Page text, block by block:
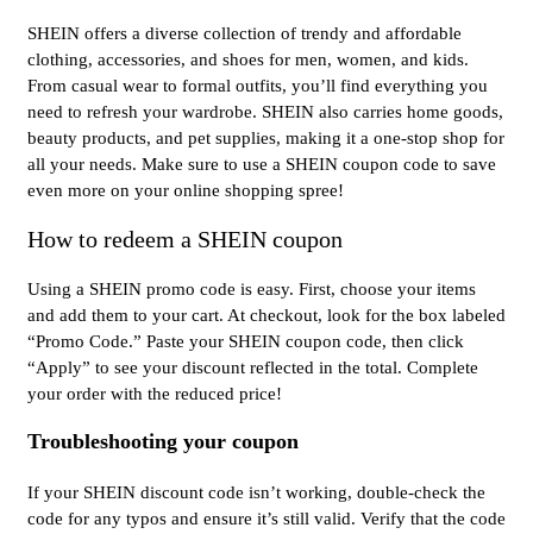
SHEIN offers a diverse collection of trendy and affordable
clothing, accessories, and shoes for men, women, and kids.
From casual wear to formal outfits, you’ll find everything you
need to refresh your wardrobe. SHEIN also carries home goods,
beauty products, and pet supplies, making it a one-stop shop for
all your needs. Make sure to use a SHEIN coupon code to save
even more on your online shopping spree!
How to redeem a SHEIN coupon
Using a SHEIN promo code is easy. First, choose your items
and add them to your cart. At checkout, look for the box labeled
“Promo Code.” Paste your SHEIN coupon code, then click
“Apply” to see your discount reflected in the total. Complete
your order with the reduced price!
Troubleshooting your coupon
If your SHEIN discount code isn’t working, double-check the
code for any typos and ensure it’s still valid. Verify that the code